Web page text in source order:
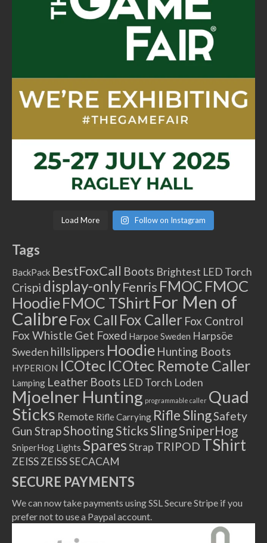
Load More Follow on Instagram
Tags
BackPack BestFoxCall Boots Brightest LED Torch
Crispi display-onlyFenris FMOC FMOC
HoodieFMOC TShirt For Men of
Calibre Fox Call Fox Caller Fox Control
Fox Whistle Get Foxed Harpoe Sweden Harpsöe
Sweden hillslippers Hoodie Hunting Boots
HYPERION ICOtec ICOtec Remote Caller
Lamping Leather Boots LED Torch Loden
Mjoelner Hunting programmable caller Quad
Sticks Remote Rifle Carrying Rifle SlingSafety
Gun StrapShooting SticksSlingSniperHog
SniperHog Lights SparesStrap TRIPOD TShirt
ZEISSZEISS SECACAM
SECURE PAYMENTS
We can now take payments using SSL Secure Stripe if you
prefer not to use a Paypal account.